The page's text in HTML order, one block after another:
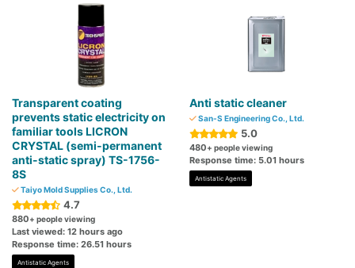
Transparent coating
prevents static electricity on
familiar tools LICRON
CRYSTAL (semi-permanent
anti-static spray) TS-1756-
8S
Taiyo Mold Supplies Co., Ltd.
4.7
880+ people viewing
Last viewed: 12 hours ago
Response time: 26.51 hours
Antistatic Agents
Anti static cleaner
San-S Engineering Co., Ltd.
5.0
480+ people viewing
Response time: 5.01 hours
Antistatic Agents